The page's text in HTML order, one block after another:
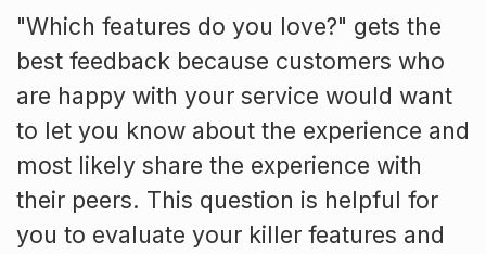
"Which features do you love?" gets the
best feedback because customers who
are happy with your service would want
to let you know about the experience and
most likely share the experience with
their peers. This question is helpful for
you to evaluate your killer features and